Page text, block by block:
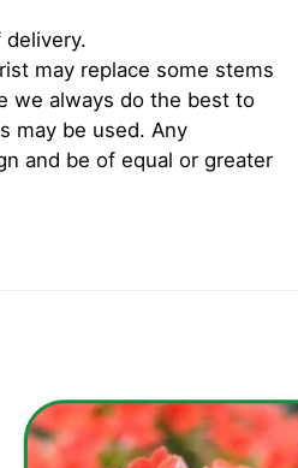
may replace some stems
we always do the best to
may be used. Any
and be of equal or greater